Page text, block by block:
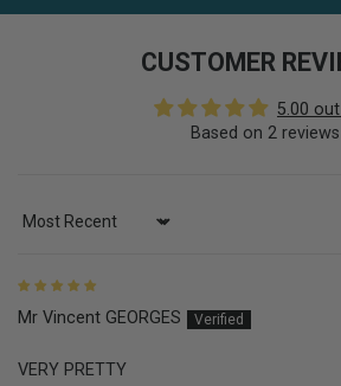
CUSTOMER
5.00
Based on 2 reviews
Sort by
Mr Vincent GEORGES
VERY PRETTY